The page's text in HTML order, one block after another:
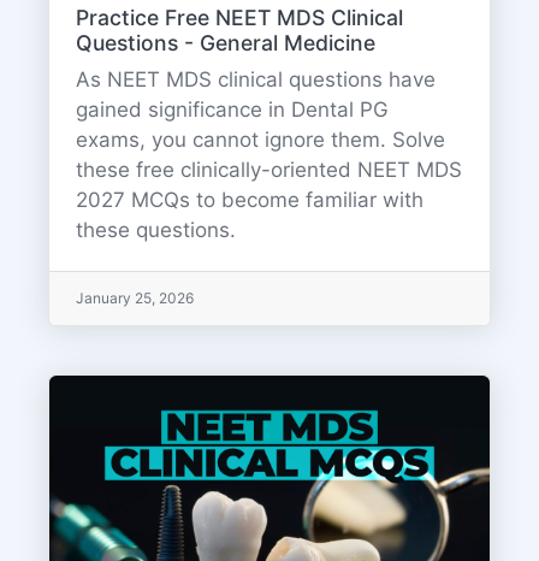
Practice Free NEET MDS Clinical
Questions - General Medicine
As NEET MDS clinical questions have
gained significance in Dental PG
exams, you cannot ignore them. Solve
these free clinically-oriented NEET MDS
2027 MCQs to become familiar with
these questions.
January 25, 2026